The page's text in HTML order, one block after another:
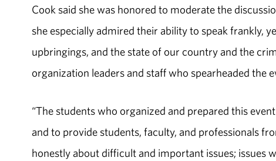
Cook said she was honored to moderate the
she especially admired their ability to speak frankly,
upbringings, and the state of our country and the
organization leaders and staff who spearheaded the
“The students who organized and prepared this
and to provide students, faculty, and professionals
honestly about difficult and important issues; issues